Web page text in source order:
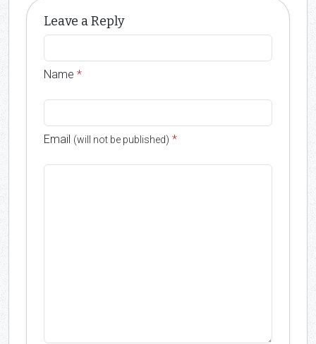
Leave a Reply
Name *
Email (will not be published) *